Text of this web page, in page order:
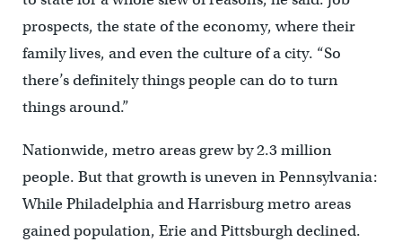
prospects, the state of the economy, where their
family lives, and even the culture of a city. “So
there’s definitely things people can do to turn
things around.”
Nationwide, metro areas grew by 2.3 million
people. But that growth is uneven in Pennsylvania:
While Philadelphia and Harrisburg metro areas
gained population, Erie and Pittsburgh declined.